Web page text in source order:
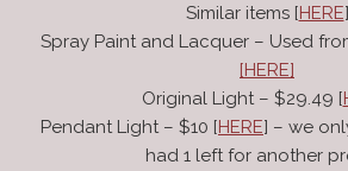
Similar items [HERE]
Spray Paint and Lacquer – Used
[HERE]
Original Light – $29.49 [
Pendant Light – $10 [HERE] – we
had 1 left for another